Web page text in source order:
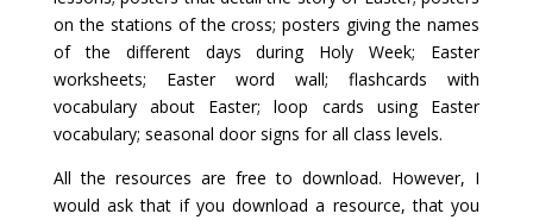
on the stations of the cross; posters giving the names
of the different days during Holy Week; Easter
worksheets; Easter word wall; flashcards with
vocabulary about Easter; loop cards using Easter
vocabulary; seasonal door signs for all class levels.
All the resources are free to download. However, I
would ask that if you download a resource, that you